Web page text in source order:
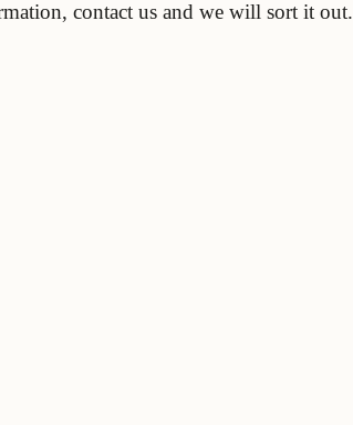
contact us and we will sort it out.